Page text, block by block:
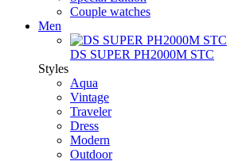
Couple watches
Men
DS SUPER PH2000M STC
Styles
Aqua
Vintage
Traveler
Dress
Modern
Outdoor